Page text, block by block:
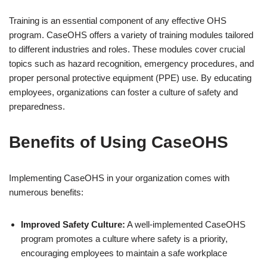
Training is an essential component of any effective OHS
program. CaseOHS offers a variety of training modules tailored
to different industries and roles. These modules cover crucial
topics such as hazard recognition, emergency procedures, and
proper personal protective equipment (PPE) use. By educating
employees, organizations can foster a culture of safety and
preparedness.
Benefits of Using CaseOHS
Implementing CaseOHS in your organization comes with
numerous benefits:
Improved Safety Culture: A well-implemented CaseOHS
program promotes a culture where safety is a priority,
encouraging employees to maintain a safe workplace